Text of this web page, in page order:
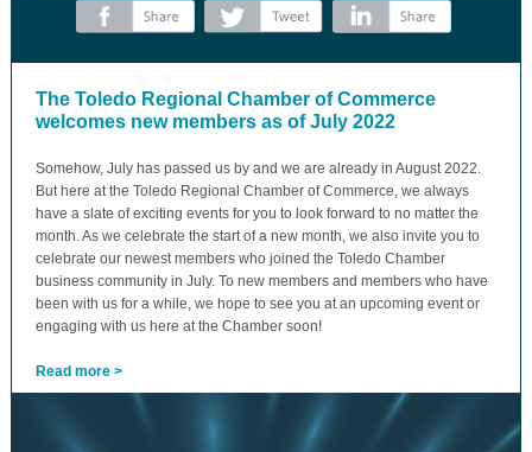
The Toledo Regional Chamber of Commerce
welcomes new members as of July 2022
Somehow, July has passed us by and we are already in August 2022.
But here at the Toledo Regional Chamber of Commerce, we always
have a slate of exciting events for you to look forward to no matter the
month. As we celebrate the start of a new month, we also invite you to
celebrate our newest members who joined the Toledo Chamber
business community in July. To new members and members who have
been with us for a while, we hope to see you at an upcoming event or
engaging with us here at the Chamber soon!
Read more >